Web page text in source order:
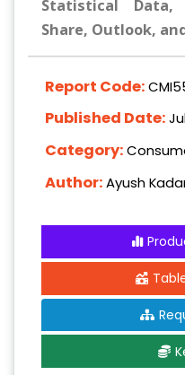
Statistical Data,
Share, Outlook,
Report Code:
Published Date:
Category:
Author:Ayush